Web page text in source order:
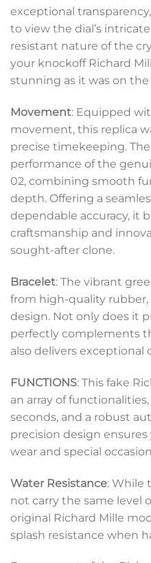
exceptional
to view the dial’s
resistant nature of the
your knockoff Richard
stunning as it was on
Movement: Equipped
movement, this replica
precise timekeeping.
performance of the
02, combining smooth
depth. Offering a
dependable accuracy, it
craftsmanship and
sought-after clone.
Bracelet: The vibrant
from high-quality
design. Not only does it
perfectly complements
also delivers exceptional
FUNCTIONS: This fake
an array of
seconds, and a robust
precision design
wear and special
Water Resistance: While
not carry the same level
original Richard Mille
splash resistance when